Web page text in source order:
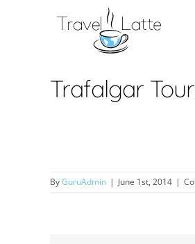
Trafalgar
ByGuruAdmin | June 1st, 2014 |